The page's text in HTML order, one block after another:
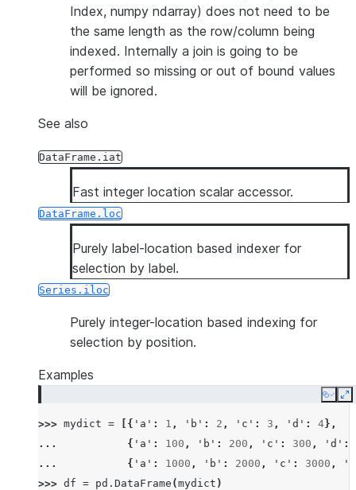
Index, numpy ndarray) does not need to be
the same length as the row/column being
indexed. Internally a join is going to be
performed so missing or out of bound values
will be ignored.
See also
DataFrame.iat
Fast integer location scalar accessor.
DataFrame.loc
Purely label-location based indexer for
selection by label.
Series.iloc
Purely integer-location based indexing for
selection by position.
Examples
Copy
>>> mydict = [{ 'a' : 1 , 'b' : 2 , 'c' : 3 , 'd' : 4},
...
{ 'a' : 100 , 'b' : 200 , 'c' : 300 , 'd' :
...
{ 'a' : 1000 , 'b' : 2000 , 'c' : 3000 ,
>>> df = pd . DataFrame (mydict )